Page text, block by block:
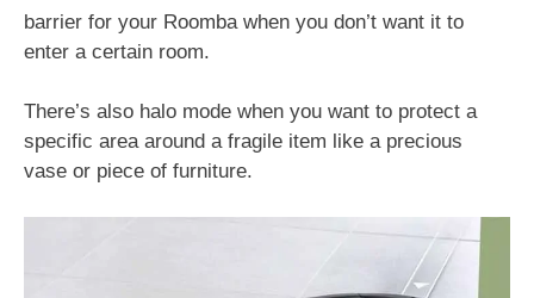
barrier for your Roomba when you don’t want it to
enter a certain room.
There’s also halo mode when you want to protect a
specific area around a fragile item like a precious
vase or piece of furniture.